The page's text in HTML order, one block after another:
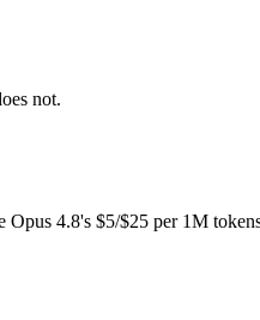
instead), while Claude
40+ others under one
not.
Opus 4.8's $5/$25 per 1M